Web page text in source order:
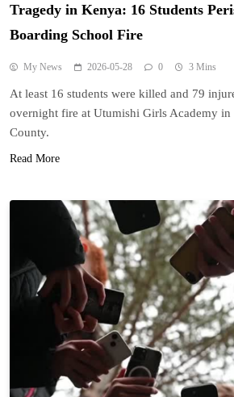
Tragedy in Kenya: 16 Students
Boarding School Fire
My News 2026-05-28 0 3 Mins
At least 16 students were killed and 79
overnight fire at Utumishi Girls Academy in
County.
Read More